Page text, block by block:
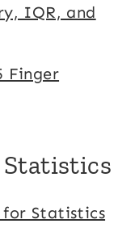
IQR, and
Finger
Statistics
for Statistics